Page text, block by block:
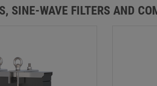
SINE-WAVE FILTERS AND